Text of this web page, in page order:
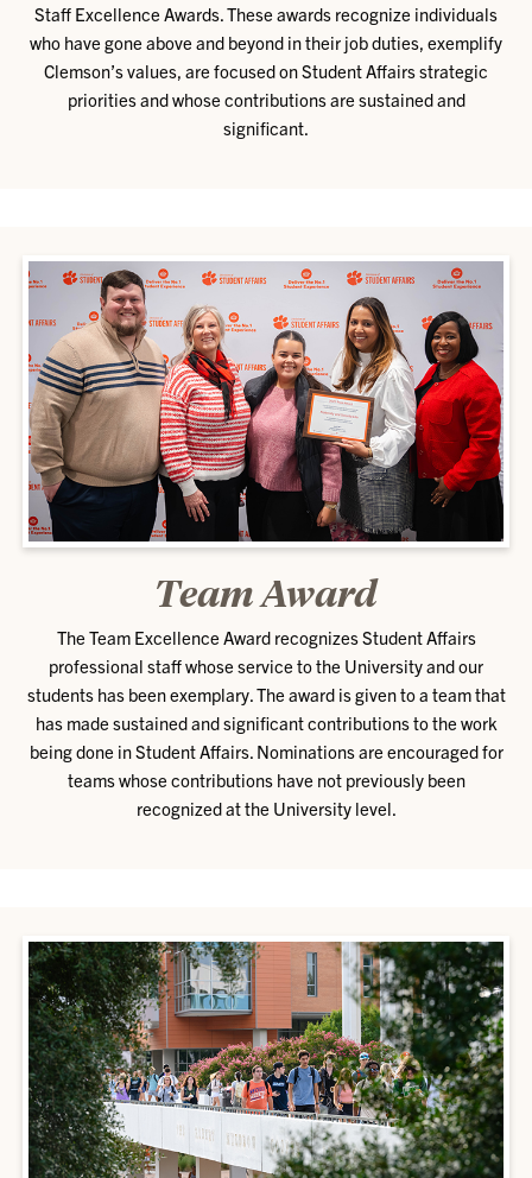
Staff Excellence Awards. These awards recognize individuals
who have gone above and beyond in their job duties, exemplify
Clemson’s values, are focused on Student Affairs strategic
priorities and whose contributions are sustained and
significant.
Team Award
The Team Excellence Award recognizes Student Affairs
professional staff whose service to the University and our
students has been exemplary. The award is given to a team that
has made sustained and significant contributions to the work
being done in Student Affairs. Nominations are encouraged for
teams whose contributions have not previously been
recognized at the University level.